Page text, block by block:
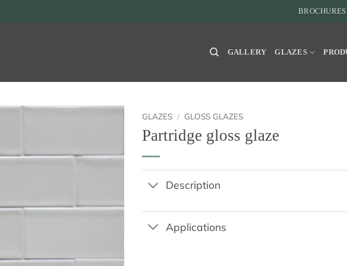
BROCHURES
GALLERY GLAZES
GLAZES / GLOSS GLAZES
Partridge gloss glaze
Description
Applications